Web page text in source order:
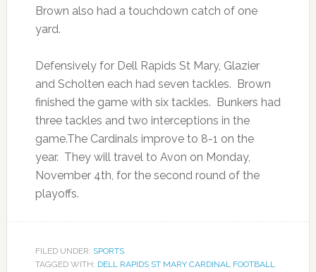
Brown also had a touchdown catch of one
yard.
Defensively for Dell Rapids St Mary, Glazier
and Scholten each had seven tackles. Brown
finished the game with six tackles. Bunkers had
three tackles and two interceptions in the
game.The Cardinals improve to 8-1 on the
year. They will travel to Avon on Monday,
November 4th, for the second round of the
playoffs.
FILED UNDER: SPORTS
TAGGED WITH: DELL RAPIDS ST MARY CARDINAL FOOTBALL